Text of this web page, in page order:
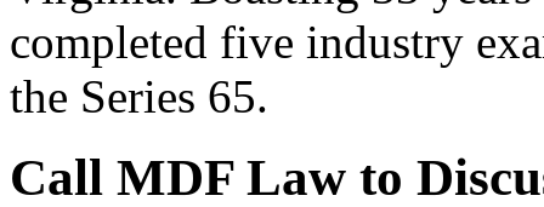
completed five industry
the Series 65.
Call MDF Law to